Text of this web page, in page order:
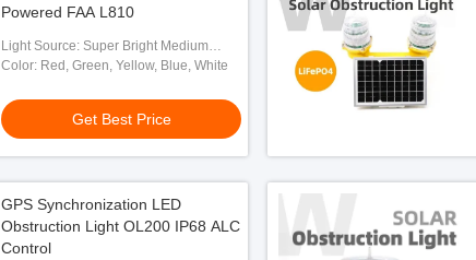
Powered FAA L810
Light Source: Super Bright Medium
Intensity LED
Color: Red, Green, Yellow, Blue, White
Get Best Price
GPS Synchronization LED
Obstruction Light OL200 IP68 ALC
Control